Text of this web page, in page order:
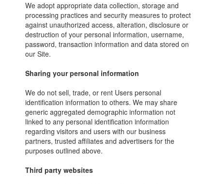
We adopt appropriate data collection, storage and
processing practices and security measures to protect
against unauthorized access, alteration, disclosure or
destruction of your personal information, username,
password, transaction information and data stored on
our Site.
Sharing your personal information
We do not sell, trade, or rent Users personal
identification information to others. We may share
generic aggregated demographic information not
linked to any personal identification information
regarding visitors and users with our business
partners, trusted affiliates and advertisers for the
purposes outlined above.
Third party websites